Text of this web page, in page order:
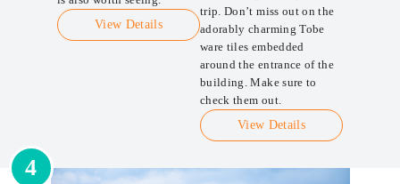
View Details
trip. Don’t miss out on the
adorably charming Tobe
ware tiles embedded
around the entrance of the
building. Make sure to
check them out.
View Details
4